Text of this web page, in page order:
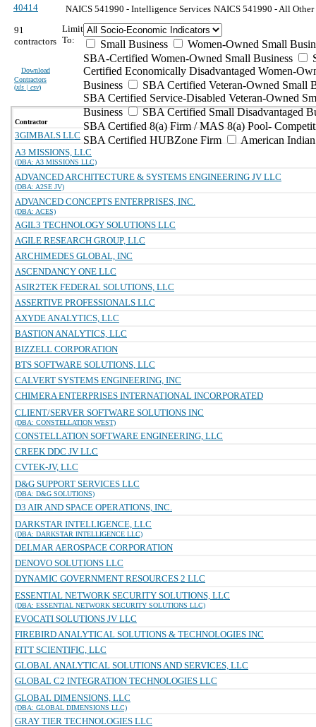
40414 NAICS 541990 - Intelligence Services NAICS 541990 - All
91
contractors
Download
Contractors
(xls | csv)
Limit
To:
Small Business
Women-Owned Small
SBA-Certified Women-Owned Small Business
Certified Economically Disadvantaged Women-
Business
SBA Certified Veteran-Owned Small
SBA Certified Service-Disabled Veteran-Owned
Business
SBA Certified Small Disadvantaged
SBA Certified 8(a) Firm / MAS 8(a) Pool-
SBA Certified HUBZone Firm
American
Contractor
3GIMBALS LLC
A3 MISSIONS, LLC
(DBA: A3 MISSIONS LLC)
ADVANCED ARCHITECTURE & SYSTEMS ENGINEERING JV LLC
(DBA: A2SE JV)
ADVANCED CONCEPTS ENTERPRISES, INC.
(DBA: ACES)
AGIL3 TECHNOLOGY SOLUTIONS LLC
AGILE RESEARCH GROUP, LLC
ARCHIMEDES GLOBAL, INC
ASCENDANCY ONE LLC
ASIR2TEK FEDERAL SOLUTIONS, LLC
ASSERTIVE PROFESSIONALS LLC
AXYDE ANALYTICS, LLC
BASTION ANALYTICS, LLC
BIZZELL CORPORATION
BTS SOFTWARE SOLUTIONS, LLC
CALVERT SYSTEMS ENGINEERING, INC
CHIMERA ENTERPRISES INTERNATIONAL INCORPORATED
CLIENT/SERVER SOFTWARE SOLUTIONS INC
(DBA: CONSTELLATION WEST)
CONSTELLATION SOFTWARE ENGINEERING, LLC
CREEK DDC JV LLC
CVTEK-JV, LLC
D&G SUPPORT SERVICES LLC
(DBA: D&G SOLUTIONS)
D3 AIR AND SPACE OPERATIONS, INC.
DARKSTAR INTELLIGENCE, LLC
(DBA: DARKSTAR INTELLIGENCE LLC)
DELMAR AEROSPACE CORPORATION
DENOVO SOLUTIONS LLC
DYNAMIC GOVERNMENT RESOURCES 2 LLC
ESSENTIAL NETWORK SECURITY SOLUTIONS, LLC
(DBA: ESSENTIAL NETWORK SECURITY SOLUTIONS LLC)
EVOCATI SOLUTIONS JV LLC
FIREBIRD ANALYTICAL SOLUTIONS & TECHNOLOGIES INC
FITT SCIENTIFIC, LLC
GLOBAL ANALYTICAL SOLUTIONS AND SERVICES, LLC
GLOBAL C2 INTEGRATION TECHNOLOGIES LLC
GLOBAL DIMENSIONS, LLC
(DBA: GLOBAL DIMENSIONS LLC)
GRAY TIER TECHNOLOGIES LLC